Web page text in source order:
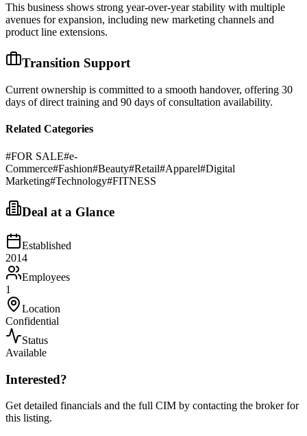
This business shows strong year-over-year stability with multiple
avenues for expansion, including new marketing channels and
product line extensions.
Transition Support
Current ownership is committed to a smooth handover, offering 30
days of direct training and 90 days of consultation availability.
Related Categories
#FOR SALE#e-
Commerce#Fashion#Beauty#Retail#Apparel#Digital
Marketing#Technology#FITNESS
Deal at a Glance
Established
2014
Employees
1
Location
Confidential
Status
Available
Interested?
Get detailed financials and the full CIM by contacting the broker for
this listing.